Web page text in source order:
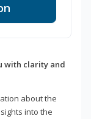
with clarity and
about the
into the